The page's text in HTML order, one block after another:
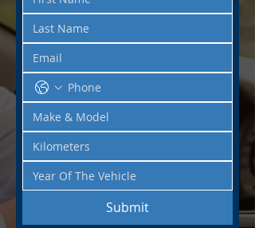
Submit